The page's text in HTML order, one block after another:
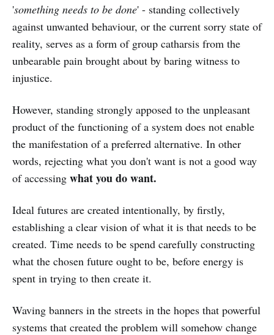
'something needs to be done' - standing collectively
against unwanted behaviour, or the current sorry state of
reality, serves as a form of group catharsis from the
unbearable pain brought about by baring witness to
injustice.
However, standing strongly apposed to the unpleasant
product of the functioning of a system does not enable
the manifestation of a preferred alternative. In other
words, rejecting what you don't want is not a good way
of accessing what you do want.
Ideal futures are created intentionally, by firstly,
establishing a clear vision of what it is that needs to be
created. Time needs to be spend carefully constructing
what the chosen future ought to be, before energy is
spent in trying to then create it.
Waving banners in the streets in the hopes that powerful
systems that created the problem will somehow change